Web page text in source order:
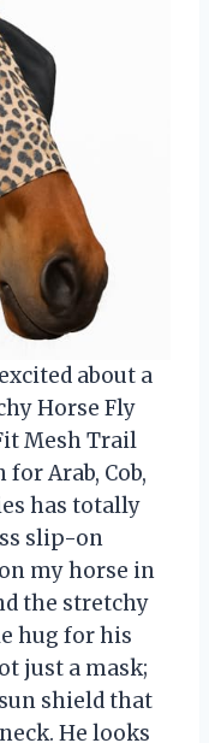
about a
Horse Fly
Mesh Trail
Arab, Cob,
has totally
slip-on
my horse in
the stretchy
hug for his
just a mask;
shield that
He looks